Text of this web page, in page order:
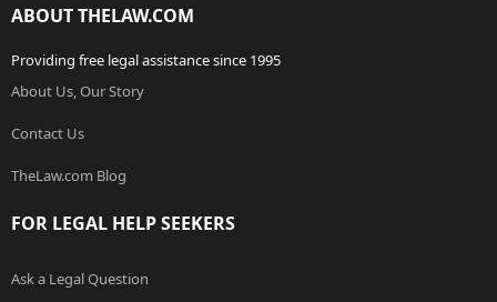
ABOUT THELAW.COM
Providing free legal assistance since 1995
About Us, Our Story
Contact Us
TheLaw.com Blog
FOR LEGAL HELP SEEKERS
Ask a Legal Question